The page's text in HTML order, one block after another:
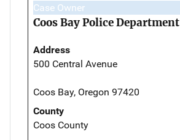
Case Owner
Coos Bay Police Department
Address
500 Central Avenue
Coos Bay, Oregon 97420
County
Coos County